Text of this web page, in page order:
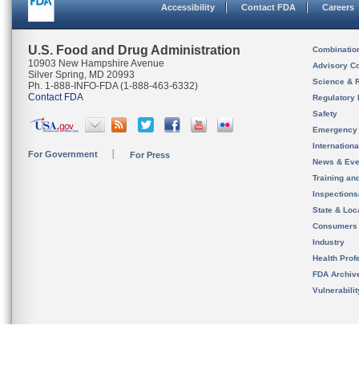
Accessibility Contact FDA Careers
U.S. Food and Drug Administration
10903 New Hampshire Avenue
Silver Spring, MD 20993
Ph. 1-888-INFO-FDA (1-888-463-6332)
Contact FDA
For Government For Press
Advisory
Science &
Regulatory
Safety
News &
Training
State &
Consumers
Industry
Health
FDA